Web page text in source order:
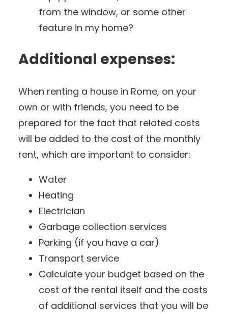
from the window, or some other
feature in my home?
Additional expenses:
When renting a house in Rome, on your
own or with friends, you need to be
prepared for the fact that related costs
will be added to the cost of the monthly
rent, which are important to consider:
Water
Heating
Electrician
Garbage collection services
Parking (if you have a car)
Transport service
Calculate your budget based on the
cost of the rental itself and the costs
of additional services that you will be